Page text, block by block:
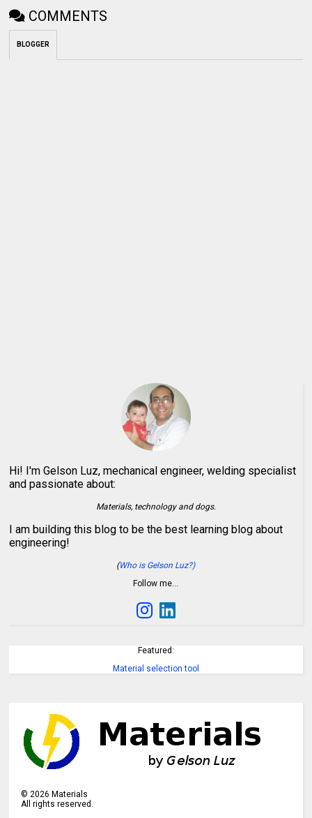
COMMENTS
BLOGGER
Hi! I'm Gelson Luz, mechanical engineer, welding specialist
and passionate about:
Materials, technology and dogs.
I am building this blog to be the best learning blog about
engineering!
(Who is Gelson Luz?)
Follow me…
Featured:
Material selection tool
©2026 Materials
All rights reserved.